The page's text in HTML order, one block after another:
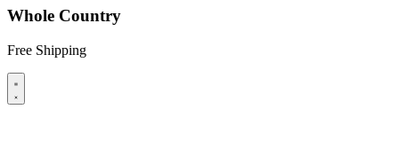
Whole Country
Free Shipping